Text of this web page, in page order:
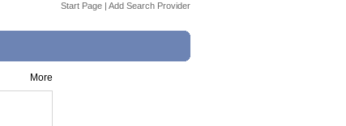
Start Page | Add Search Provider
More